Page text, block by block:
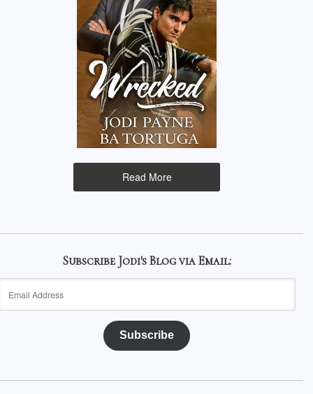
Read More
Subscribe Jodi's Blog via Email:
Subscribe